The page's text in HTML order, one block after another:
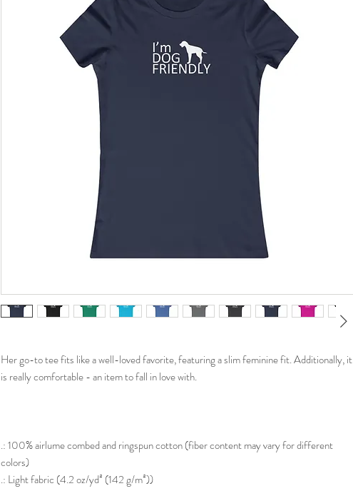
Her go-to tee fits like a well-loved favorite, featuring a slim feminine fit. Additionally, it
is really comfortable - an item to fall in love with.
.: 100% airlume combed and ringspun cotton (fiber content may vary for different
colors)
.: Light fabric (4.2 oz/yd² (142 g/m²))